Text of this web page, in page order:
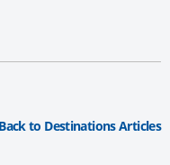
Back to Destinations Articles